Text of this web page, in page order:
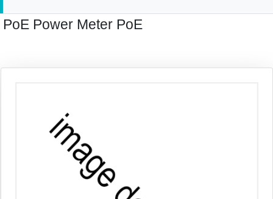
PoE Power Meter PoE